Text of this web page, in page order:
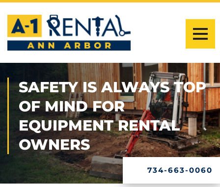
SAFETY IS ALWAYS TOP
OF MIND FOR
EQUIPMENT RENTAL
OWNERS
734-663-0060